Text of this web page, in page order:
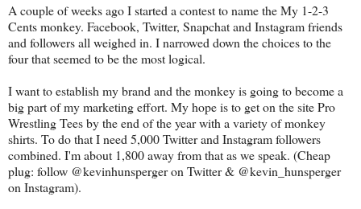
A couple of weeks ago I started a contest to name the My 1-2-3
Cents monkey. Facebook, Twitter, Snapchat and Instagram friends
and followers all weighed in. I narrowed down the choices to the
four that seemed to be the most logical.
I want to establish my brand and the monkey is going to become a
big part of my marketing effort. My hope is to get on the site Pro
Wrestling Tees by the end of the year with a variety of monkey
shirts. To do that I need 5,000 Twitter and Instagram followers
combined. I'm about 1,800 away from that as we speak. (Cheap
plug: follow @kevinhunsperger on Twitter & @kevin_hunsperger
on Instagram).